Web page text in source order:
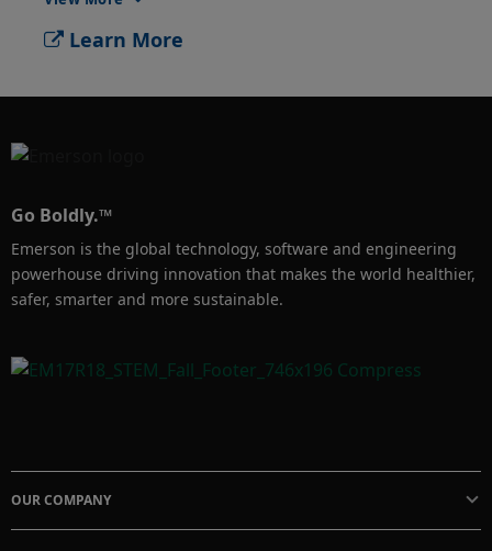
With strong Emerson support and user-
Learn More
Go Boldly.™
Emerson is the global technology, software and engineering
powerhouse driving innovation that makes the world healthier,
safer, smarter and more sustainable.
OUR COMPANY